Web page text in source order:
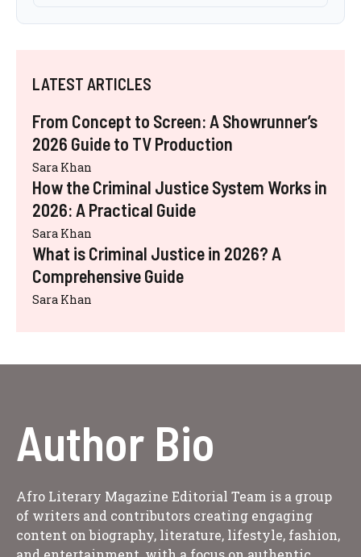
LATEST ARTICLES
From Concept to Screen: A Showrunner’s
2026 Guide to TV Production
Sara Khan
How the Criminal Justice System Works in
2026: A Practical Guide
Sara Khan
What is Criminal Justice in 2026? A
Comprehensive Guide
Sara Khan
Author Bio
Afro Literary Magazine Editorial Team is a group
of writers and contributors creating engaging
content on biography, literature, lifestyle, fashion,